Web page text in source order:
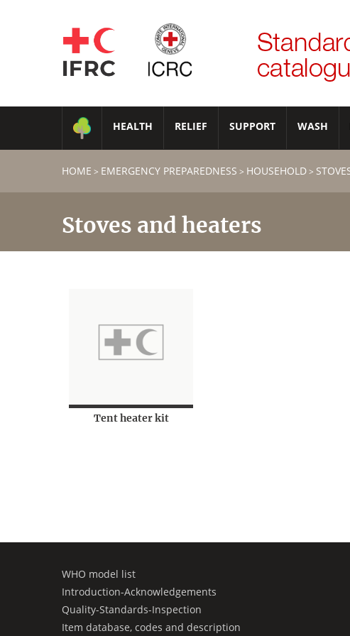
HEALTH RELIEF SUPPORT WASH
HOME > EMERGENCY PREPAREDNESS > HOUSEHOLD>
Stoves and heaters
Tent heater kit
WHO model list
Introduction-Acknowledgements
Quality-Standards-Inspection
Item database, codes and description